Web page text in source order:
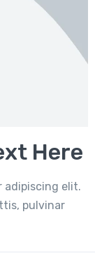
Here
adipiscing elit.
pulvinar